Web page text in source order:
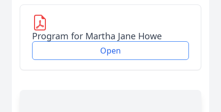
Program for Martha Jane Howe
Open